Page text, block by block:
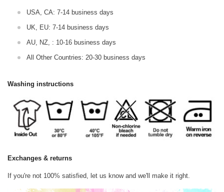
USA, CA: 7-14 business days
UK, EU: 7-14 business days
AU, NZ, : 10-16 business days
All Other Countries: 20-30 business days
Washing instructions
Exchanges & returns
If you're not 100% satisfied, let us know and we'll make it right.